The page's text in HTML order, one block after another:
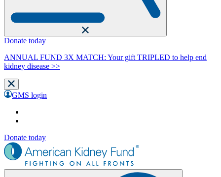
Donate today
ANNUAL FUND 3X MATCH: Your gift TRIPLED to help end
kidney disease >>
GMS login
Donate today